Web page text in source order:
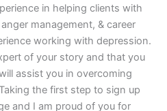
in helping clients with
management, & career
working with depression.
of your story and that you
assist you in overcoming
the first step to sign up
and I am proud of you for